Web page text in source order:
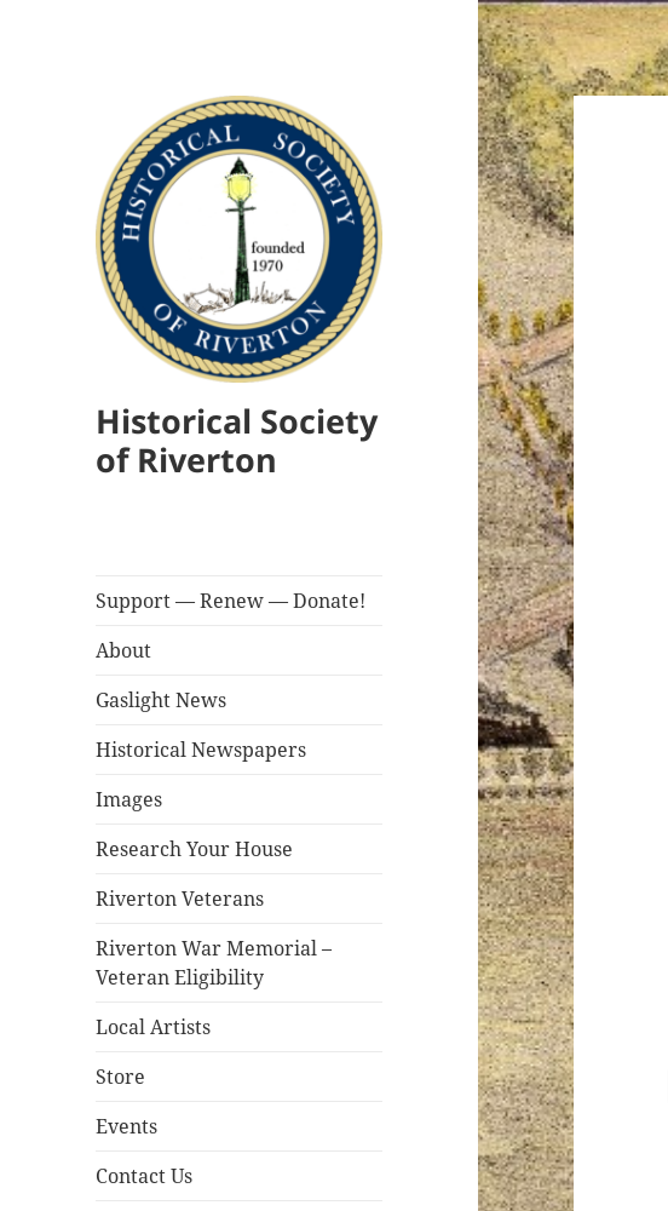
Historical Society
of Riverton
Support — Renew — Donate!
About
Gaslight News
Historical Newspapers
Images
Research Your House
Riverton Veterans
Riverton War Memorial –
Veteran Eligibility
Local Artists
Store
Events
Contact Us